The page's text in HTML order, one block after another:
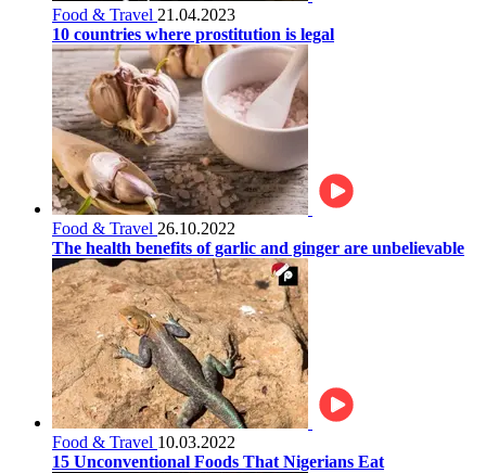
Food & Travel 21.04.2023
10 countries where prostitution is legal
Food & Travel 26.10.2022
The health benefits of garlic and ginger are unbelievable
Food & Travel 10.03.2022
15 Unconventional Foods That Nigerians Eat